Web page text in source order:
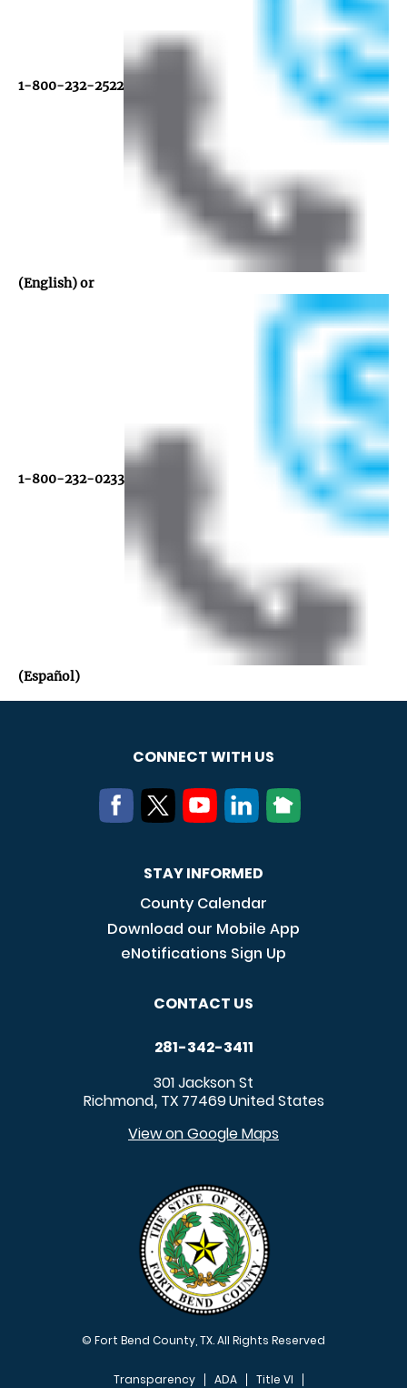
1-800-232-2522
(English) or
1-800-232-0233
(Español)
CONNECT WITH US
STAY INFORMED
County Calendar
Download our Mobile App
eNotifications Sign Up
CONTACT US
281-342-3411
301 Jackson St
Richmond, TX 77469United States
View on Google Maps
© Fort Bend County, TX. All Rights Reserved
Transparency ADA Title VI